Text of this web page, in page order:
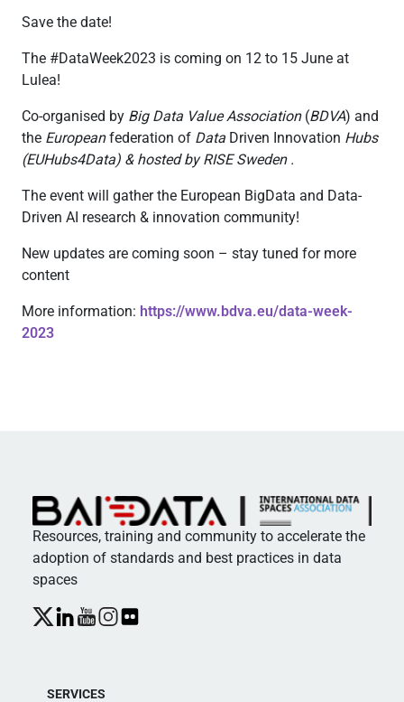
Save the date!
The #DataWeek2023 is coming on 12 to 15 June at
Lulea!
Co-organised by Big Data Value Association(BDVA) and
the Europeanfederation of Data Driven Innovation Hubs
(EUHubs4Data) & hosted by RISE Sweden .
The event will gather the European BigData and Data-
Driven AI research & innovation community!
New updates are coming soon – stay tuned for more
content
More information: https://www.bdva.eu/data-week-
2023
Resources, training and community to accelerate the
adoption of standards and best practices in data
spaces
SERVICES